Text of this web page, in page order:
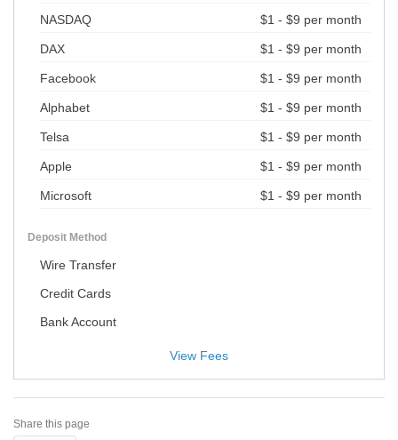
NASDAQ $1 - $9 per month
DAX $1 - $9 per month
Facebook $1 - $9 per month
Alphabet $1 - $9 per month
Telsa $1 - $9 per month
Apple $1 - $9 per month
Microsoft $1 - $9 per month
Deposit Method
Wire Transfer
Credit Cards
Bank Account
Share this page